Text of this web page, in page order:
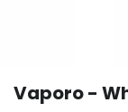
Vaporo -